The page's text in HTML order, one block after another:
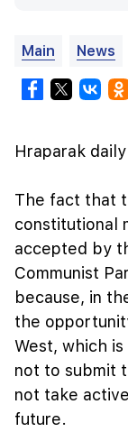
Main News
Hraparak
The fact that
constitutional
accepted by
Communist
because, in
the
West, which
not to submit
not take
future.